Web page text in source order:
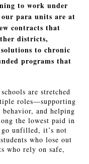
to work under
para units are at
contracts that
districts,
to chronic
programs that
are stretched
roles—supporting
behavior, and helping
the lowest paid in
go unfilled, it’s not
who lose out
who rely on safe,